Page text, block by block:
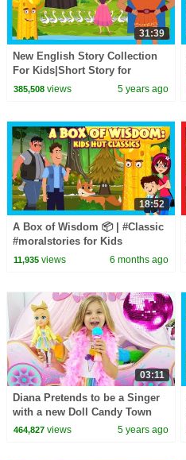
31:39
New English Story Collection
For Kids|Short Story for
Children in English|Bedtime
385,508views 5 years ago
18:52
A Box of Wisdom 📦 | #Classic
#moralstories for Kids
#funlearning
11,935views 6 months ago
03:11
Diana Pretends to be a Singer
with a new Doll Candy Town
464,827views 5 years ago